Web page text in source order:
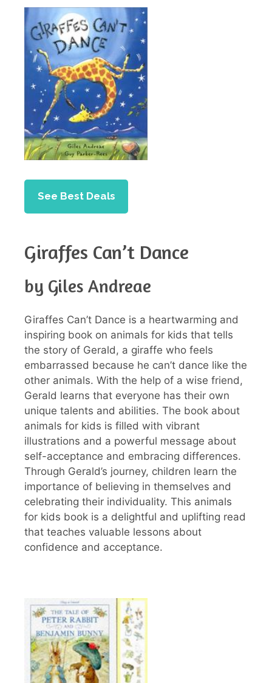
See Best Deals
Giraffes Can’t Dance
by Giles Andreae
Giraffes Can’t Dance is a heartwarming and
inspiring book on animals for kids that tells
the story of Gerald, a giraffe who feels
embarrassed because he can’t dance like the
other animals. With the help of a wise friend,
Gerald learns that everyone has their own
unique talents and abilities. The book about
animals for kids is filled with vibrant
illustrations and a powerful message about
self-acceptance and embracing differences.
Through Gerald’s journey, children learn the
importance of believing in themselves and
celebrating their individuality. This animals
for kids book is a delightful and uplifting read
that teaches valuable lessons about
confidence and acceptance.